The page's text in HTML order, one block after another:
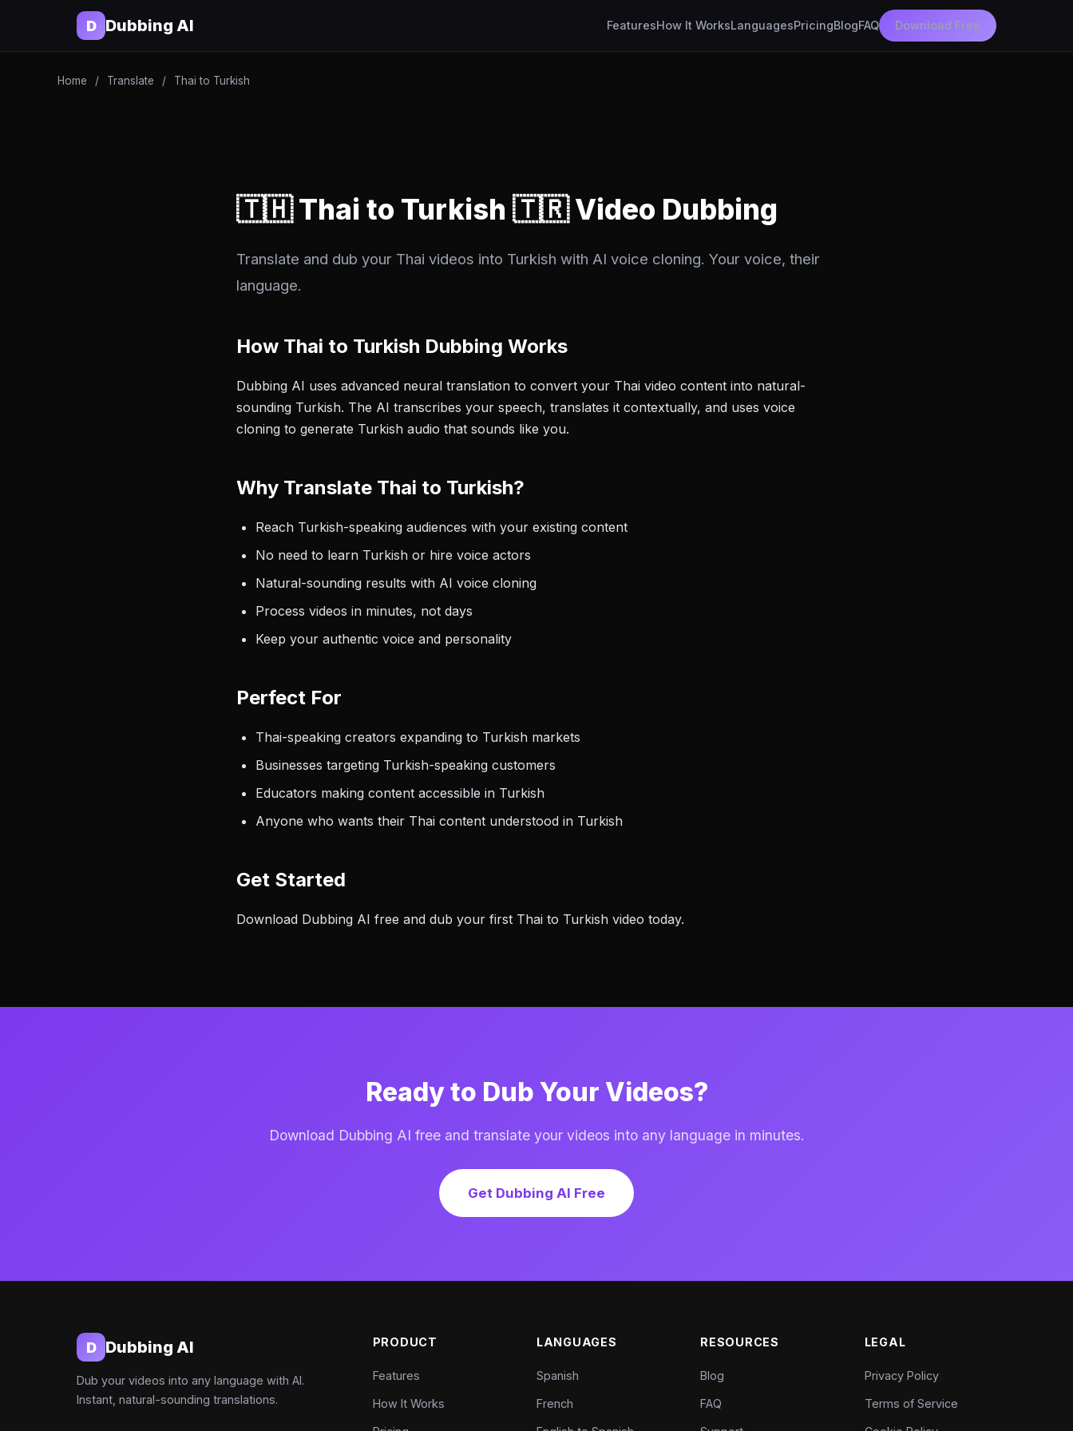
D Dubbing AI FeaturesHow It WorksLanguagesPricingBlogFAQ Download Free
Home / Translate / Thai to Turkish
🇹🇭 Thai to Turkish 🇹🇷 Video Dubbing
Translate and dub your Thai videos into Turkish with AI voice cloning. Your voice, their
language.
How Thai to Turkish Dubbing Works
Dubbing AI uses advanced neural translation to convert your Thai video content into natural-
sounding Turkish. The AI transcribes your speech, translates it contextually, and uses voice
cloning to generate Turkish audio that sounds like you.
Why Translate Thai to Turkish?
Reach Turkish-speaking audiences with your existing content
No need to learn Turkish or hire voice actors
Natural-sounding results with AI voice cloning
Process videos in minutes, not days
Keep your authentic voice and personality
Perfect For
Thai-speaking creators expanding to Turkish markets
Businesses targeting Turkish-speaking customers
Educators making content accessible in Turkish
Anyone who wants their Thai content understood in Turkish
Get Started
Download Dubbing AI free and dub your first Thai to Turkish video today.
Ready to Dub Your Videos?
Download Dubbing AI free and translate your videos into any language in minutes.
Get Dubbing AI Free
D Dubbing AI
Dub your videos into any language with AI.
Instant, natural-sounding translations.
PRODUCT
Features
How It Works
LANGUAGES
Spanish
French
RESOURCES
Blog
FAQ
LEGAL
Privacy Policy
Terms of Service